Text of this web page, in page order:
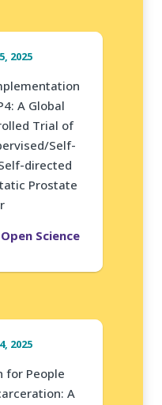
2025
A Global
Trial of
Self-
directed
Prostate
Science
2025
for People
A